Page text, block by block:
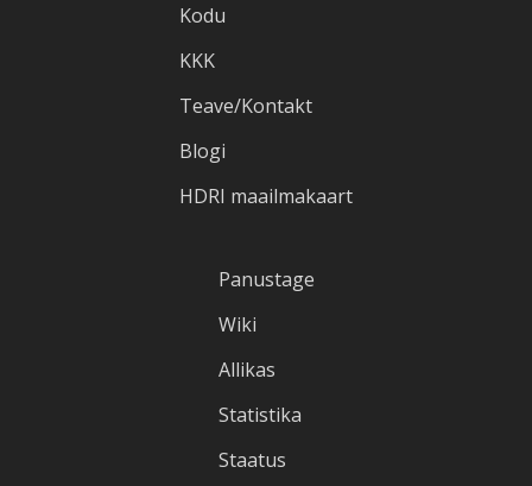
Kodu
KKK
Teave/Kontakt
Blogi
HDRI maailmakaart
Panustage
Wiki
Allikas
Statistika
Staatus